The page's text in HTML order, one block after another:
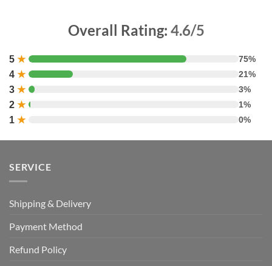
Overall Rating: 4.6/5
5 ★ 75%
4 ★ 21%
3 ★ 3%
2 ★ 1%
1 ★ 0%
SERVICE
Shipping & Delivery
Payment Method
Refund Policy